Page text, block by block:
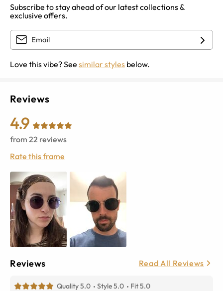
Subscribe to stay ahead of our latest collections &
exclusive offers.
Love this vibe? See similar styles below.
Reviews
4.9
from 22 reviews
Rate this frame
Reviews Read All Reviews
Quality 5.0 Style 5.0 Fit 5.0